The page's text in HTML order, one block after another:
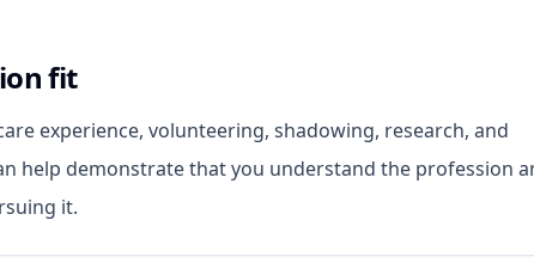
fit
experience, volunteering, shadowing, research, and
help demonstrate that you understand the profession
it.